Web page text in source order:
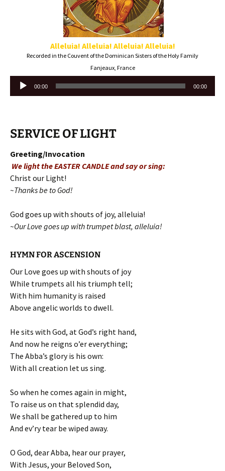
Alleluia! Alleluia! Alleluia! Alleluia!
Recorded in the Couvent of the Dominican Sisters of the Holy Family
Fanjeaux, France
Audio
Player
00:00 00:00
SERVICE OF LIGHT
Greeting/Invocation
We light the EASTER CANDLE and say or sing:
Christ our Light!
~Thanks be to God!
God goes up with shouts of joy, alleluia!
~Our Love goes up with trumpet blast, alleluia!
HYMN FOR ASCENSION
Our Love goes up with shouts of joy
While trumpets all his triumph tell;
With him humanity is raised
Above angelic worlds to dwell.
He sits with God, at God’s right hand,
And now he reigns o’er everything;
The Abba’s glory is his own:
With all creation let us sing.
So when he comes again in might,
To raise us on that splendid day,
We shall be gathered up to him
And ev’ry tear be wiped away.
O God, dear Abba, hear our prayer,
With Jesus, your Beloved Son,